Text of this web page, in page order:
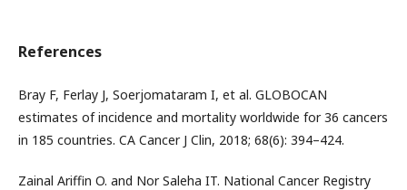
References
Bray F, Ferlay J, Soerjomataram I, et al. GLOBOCAN
estimates of incidence and mortality worldwide for 36 cancers
in 185 countries. CA Cancer J Clin, 2018; 68(6): 394–424.
Zainal Ariffin O. and Nor Saleha IT. National Cancer Registry